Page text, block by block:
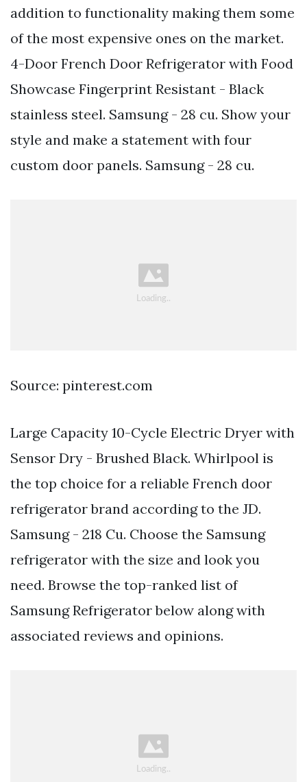
addition to functionality making them some
of the most expensive ones on the market.
4-Door French Door Refrigerator with Food
Showcase Fingerprint Resistant - Black
stainless steel. Samsung - 28 cu. Show your
style and make a statement with four
custom door panels. Samsung - 28 cu.
Source: pinterest.com
Large Capacity 10-Cycle Electric Dryer with
Sensor Dry - Brushed Black. Whirlpool is
the top choice for a reliable French door
refrigerator brand according to the JD.
Samsung - 218 Cu. Choose the Samsung
refrigerator with the size and look you
need. Browse the top-ranked list of
Samsung Refrigerator below along with
associated reviews and opinions.